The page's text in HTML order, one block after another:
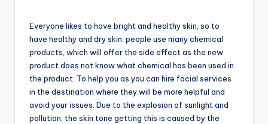
d
K
Everyone likes to have bright and healthy skin, so to
have healthy and dry skin; people use many chemical
products, which will offer the side effect as the new
product does not know what chemical has been used in
the product. To help you as you can hire facial services
in the destination where they will be more helpful and
avoid your issues. Due to the explosion of sunlight and
pollution, the skin tone getting this is caused by the